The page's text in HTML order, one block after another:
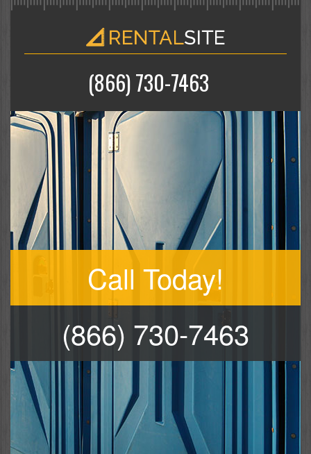
(866) 730-7463
Call Today!
(866) 730-7463